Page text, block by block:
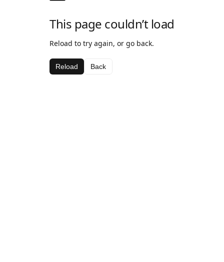
This page couldn’t load
Reload to try again, or go back.
Reload Back